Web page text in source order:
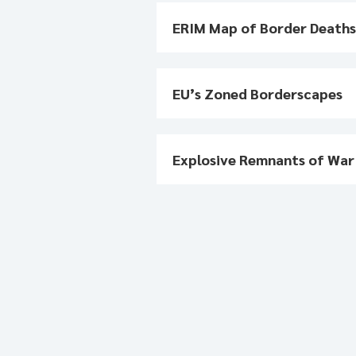
ERIM Map of Border Deaths
EU’s Zoned Borderscapes
Explosive Remnants of